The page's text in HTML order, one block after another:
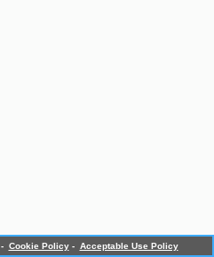
- Cookie Policy - Acceptable Use Policy